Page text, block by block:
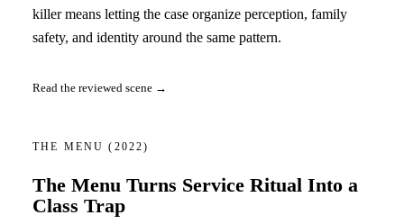
killer means letting the case organize perception, family
safety, and identity around the same pattern.
Read the reviewed scene →
THE MENU(2022)
The Menu Turns Service Ritual Into a
Class Trap